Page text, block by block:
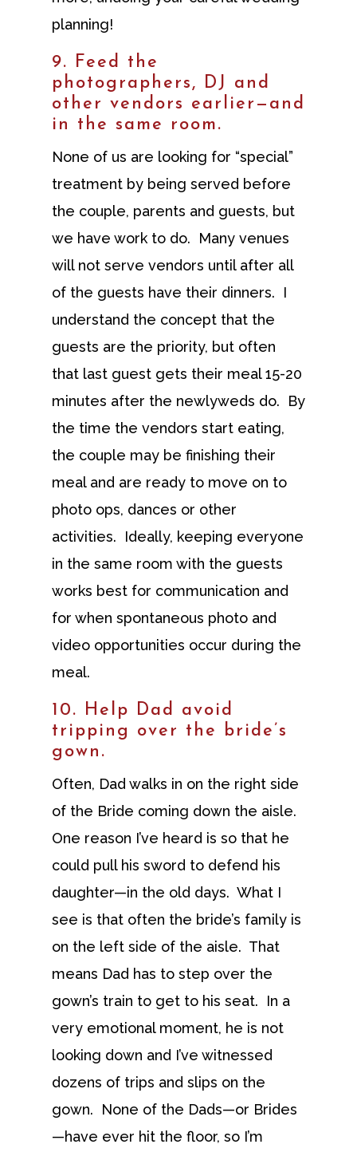
planning!
9. Feed the
photographers, DJ and
other vendors earlier—and
in the same room.
None of us are looking for “special”
treatment by being served before
the couple, parents and guests, but
we have work to do. Many venues
will not serve vendors until after all
of the guests have their dinners. I
understand the concept that the
guests are the priority, but often
that last guest gets their meal 15-20
minutes after the newlyweds do. By
the time the vendors start eating,
the couple may be finishing their
meal and are ready to move on to
photo ops, dances or other
activities. Ideally, keeping everyone
in the same room with the guests
works best for communication and
for when spontaneous photo and
video opportunities occur during the
meal.
10. Help Dad avoid
tripping over the bride’s
gown.
Often, Dad walks in on the right side
of the Bride coming down the aisle.
One reason I’ve heard is so that he
could pull his sword to defend his
daughter—in the old days. What I
see is that often the bride’s family is
on the left side of the aisle. That
means Dad has to step over the
gown’s train to get to his seat. In a
very emotional moment, he is not
looking down and I’ve witnessed
dozens of trips and slips on the
gown. None of the Dads—or Brides
—have ever hit the floor, so I’m